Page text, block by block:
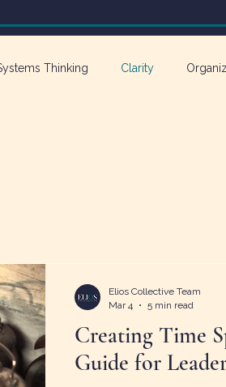
Thinking Clarity
Creating Time
Guide for
Elios Collective Team
Mar 4
5 min read